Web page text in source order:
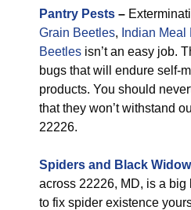
Pantry Pests –
Grain Beetles, Indian Meal
Beetles isn’t an easy job.
bugs that will endure self-
products. You should
that they won’t withstand
22226.
Spiders and Black
across 22226, MD, is a big
to fix spider existence